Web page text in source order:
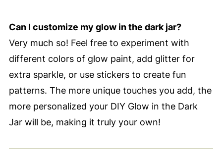
Can I customize my glow in the dark jar?
Very much so! Feel free to experiment with
different colors of glow paint, add glitter for
extra sparkle, or use stickers to create fun
patterns. The more unique touches you add, the
more personalized your DIY Glow in the Dark
Jar will be, making it truly your own!